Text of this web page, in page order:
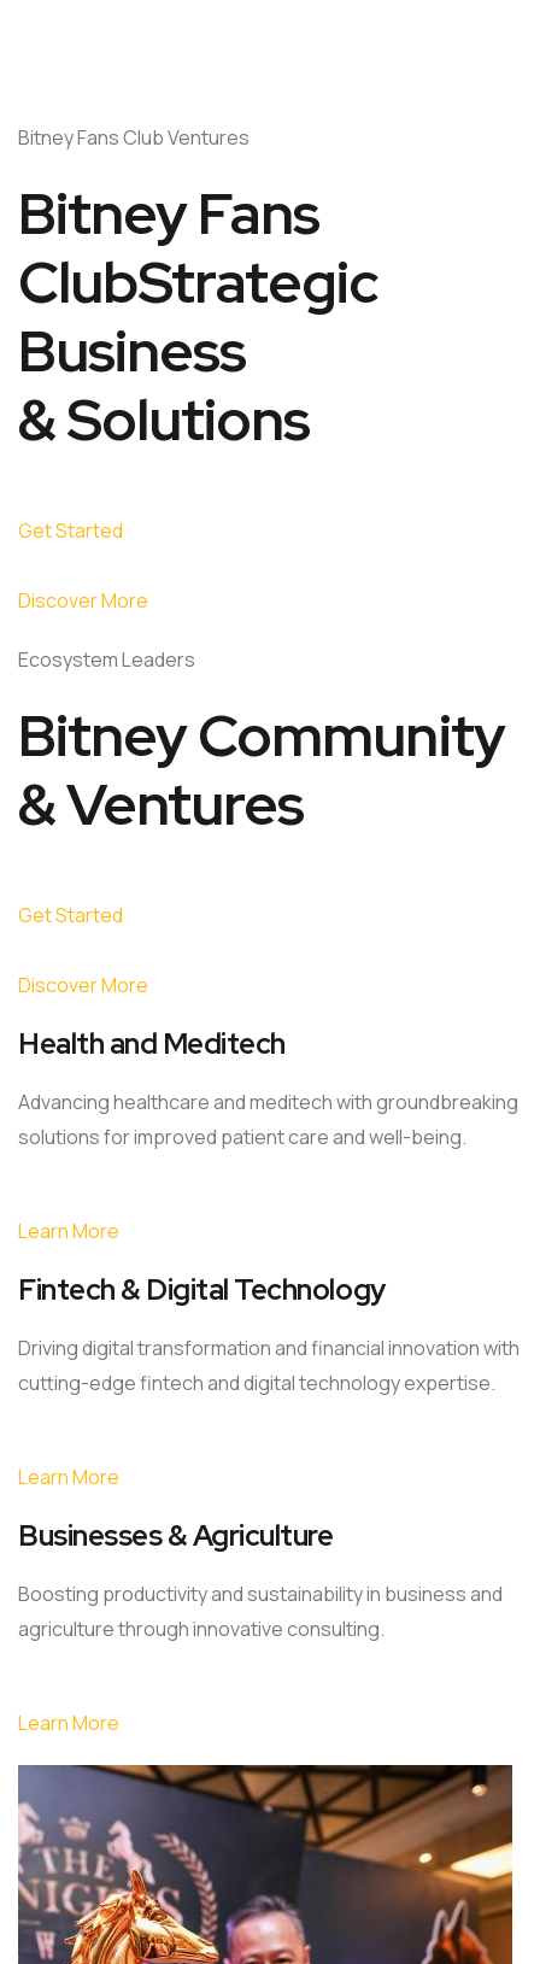
Bitney Fans Club Ventures
Bitney Fans
ClubStrategic
Business
& Solutions
Get Started
Discover More
Ecosystem Leaders
Bitney Community
& Ventures
Get Started
Discover More
Health and Meditech
Advancing healthcare and meditech with groundbreaking
solutions for improved patient care and well-being.
Learn More
Fintech & Digital Technology
Driving digital transformation and financial innovation with
cutting-edge fintech and digital technology expertise.
Learn More
Businesses & Agriculture
Boosting productivity and sustainability in business and
agriculture through innovative consulting.
Learn More